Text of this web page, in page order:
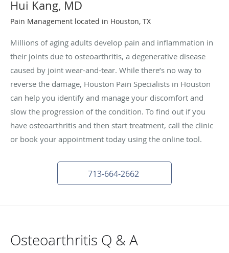
Hui Kang, MD
Pain Management located in Houston, TX
Millions of aging adults develop pain and inflammation in
their joints due to osteoarthritis, a degenerative disease
caused by joint wear-and-tear. While there’s no way to
reverse the damage, Houston Pain Specialists in Houston
can help you identify and manage your discomfort and
slow the progression of the condition. To find out if you
have osteoarthritis and then start treatment, call the clinic
or book your appointment today using the online tool.
713-664-2662
Osteoarthritis Q & A